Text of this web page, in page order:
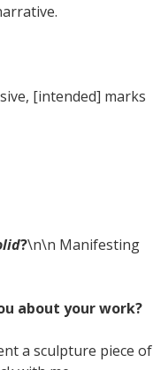
[intended] marks
?\n\n Manifesting
about your work?
a sculpture piece of